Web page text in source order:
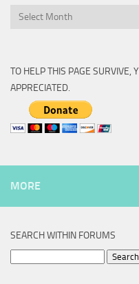
Archive
TO HELP THIS PAGE SURVIVE,
APPRECIATED.
MORE
SEARCH WITHIN FORUMS